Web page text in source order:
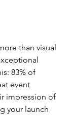
than visual
83% of
event
impression of
your launch